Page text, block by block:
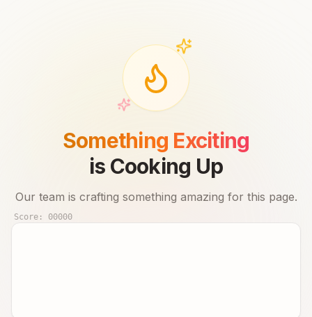
Something Exciting
is Cooking Up
Our team is crafting something amazing for this page.
Score: 00000